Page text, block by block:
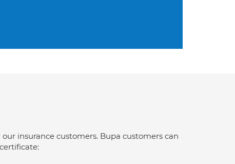
insurance customers. Bupa customers can